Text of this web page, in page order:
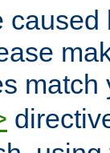
caused
match